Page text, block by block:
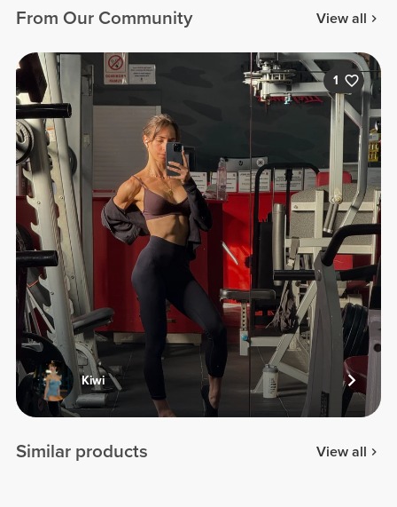
From Our Community View all
1
Kiwi
Similar products View all